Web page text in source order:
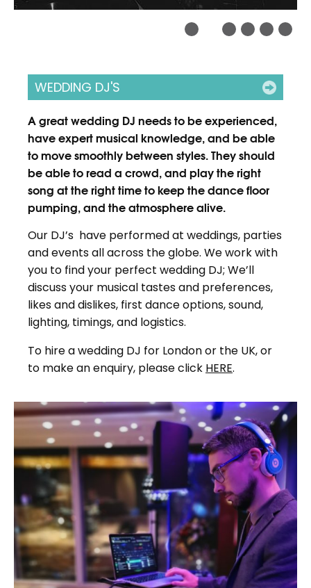
WEDDING DJ'S
A great wedding DJ needs to be experienced,
have expert musical knowledge, and be able
to move smoothly between styles. They should
be able to read a crowd, and play the right
song at the right time to keep the dance floor
pumping, and the atmosphere alive.
Our DJ’s have performed at weddings, parties
and events all across the globe. We work with
you to find your perfect wedding DJ; We’ll
discuss your musical tastes and preferences,
likes and dislikes, first dance options, sound,
lighting, timings, and logistics.
To hire a wedding DJ for London or the UK, or
to make an enquiry, please click HERE.